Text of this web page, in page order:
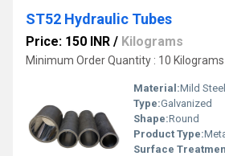
ST52 Hydraulic Tubes
Price: 150 INR / Kilograms
Minimum Order Quantity : 10 Kilograms
Material:Mild Steel
Type:Galvanized
Shape:Round
Product Type:
Surface